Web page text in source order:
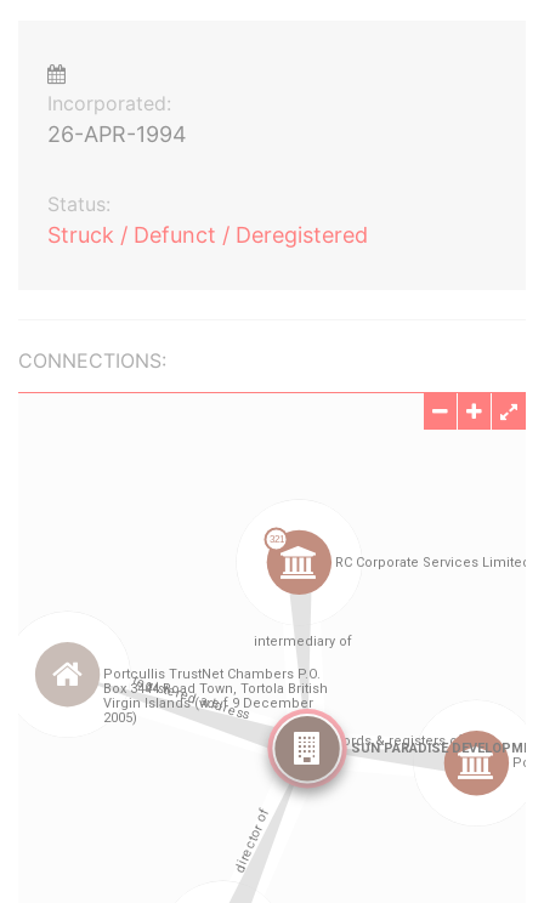
Incorporated:
26-APR-1994
Status:
Struck / Defunct / Deregistered
CONNECTIONS: